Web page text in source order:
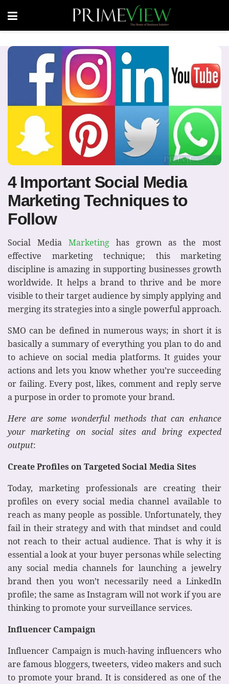
4 Important Social Media
Marketing Techniques to
Follow
Social Media Marketing has grown as the most
effective marketing technique; this marketing
discipline is amazing in supporting businesses growth
worldwide. It helps a brand to thrive and be more
visible to their target audience by simply applying and
merging its strategies into a single powerful approach.
SMO can be defined in numerous ways; in short it is
basically a summary of everything you plan to do and
to achieve on social media platforms. It guides your
actions and lets you know whether you’re succeeding
or failing. Every post, likes, comment and reply serve
a purpose in order to promote your brand.
Here are some wonderful methods that can enhance
your marketing on social sites and bring expected
output:
Create Profiles on Targeted Social Media Sites
Today, marketing professionals are creating their
profiles on every social media channel available to
reach as many people as possible. Unfortunately, they
fail in their strategy and with that mindset and could
not reach to their actual audience. That is why it is
essential a look at your buyer personas while selecting
any social media channels for launching a jewelry
brand then you won’t necessarily need a LinkedIn
profile; the same as Instagram will not work if you are
thinking to promote your surveillance services.
Influencer Campaign
Influencer Campaign is much-having influencers who
are famous bloggers, tweeters, video makers and such
to promote your brand. It is considered as one of the